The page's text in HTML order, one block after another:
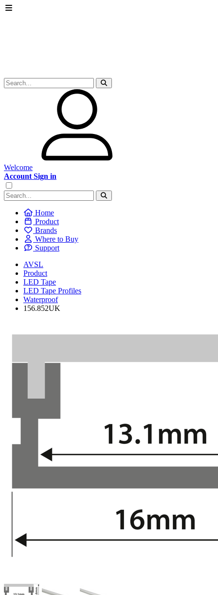
Welcome
Account Sign in
Home
Product
Brands
Where to Buy
Support
AVSL
Product
LED Tape
LED Tape Profiles
Waterproof
156.852UK